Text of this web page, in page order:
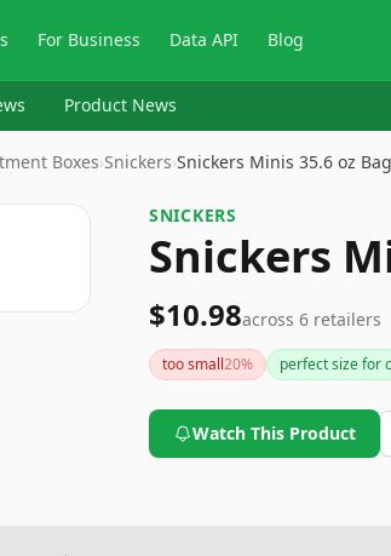
For Business Data API Blog
Product News
Boxes›Snickers›Snickers Minis 35.6 oz Bag
SNICKERS
Snickers
$10.98across 6 retailers
too small20% perfect size for
Watch This Product